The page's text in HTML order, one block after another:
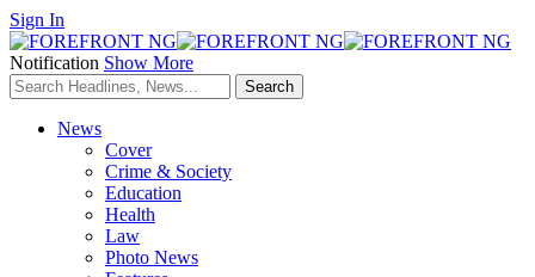
Sign In
Notification Show More
News
Cover
Crime & Society
Education
Health
Law
Photo News